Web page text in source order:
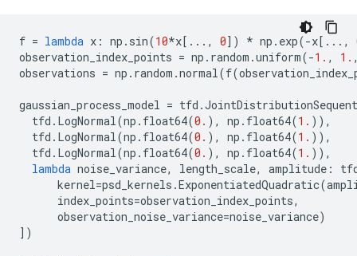
f = lambda x : np . sin(10*x[ ... , 0]) * np . exp(-x[ ... ,
observation_index_points = np . random .uniform(-1. , 1.
observations = np . random .normal(f(
gaussian_process_model = tfd .
tfd . LogNormal(np . float64(0. ), np . float64(1. )),
tfd . LogNormal(np . float64(0. ), np . float64(1. )),
tfd . LogNormal(np . float64(0. ), np . float64(1. )),
lambda noise_variance, length_scale, amplitude :
kernel=psd_kernels .ExponentiatedQuadratic(
index_points=observation_index_points,
observation_noise_variance=noise_variance)
])